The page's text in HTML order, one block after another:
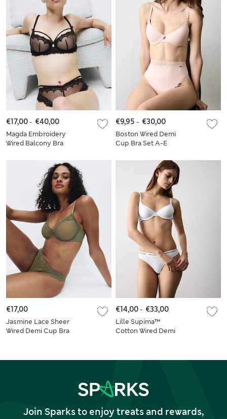
Magda Embroidery
Wired Balcony Bra
€17,00- €40,00
Boston Wired Demi
Cup Bra Set A-E
€9,95 - €30,00
Jasmine Lace Sheer
Wired Demi Cup Bra
€17,00
Lille Supima™
Cotton Wired Demi
€14,00- €33,00
Join Sparks to enjoy treats and rewards,